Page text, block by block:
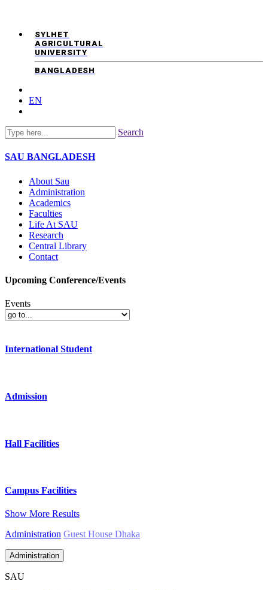
SYLHET
AGRICULTURAL
UNIVERSITY
BANGLADESH
EN
Search
SAU BANGLADESH
About Sau
Administration
Academics
Faculties
Life At SAU
Research
Central Library
Contact
Upcoming Conference/Events
Events
International Student
Admission
Hall Facilities
Campus Facilities
Show More Results
Administration Guest House Dhaka
Administration
SAU